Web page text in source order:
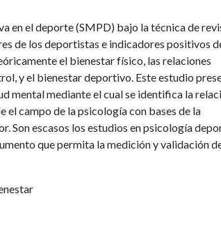
en el deporte (SMPD) bajo la técnica de
de los deportistas e indicadores positivos
el bienestar físico, las relaciones
y el bienestar deportivo. Este estudio
mental mediante el cual se identifica la
el campo de la psicología con bases de la
Son escasos los estudios en psicología
que permita la medición y validación